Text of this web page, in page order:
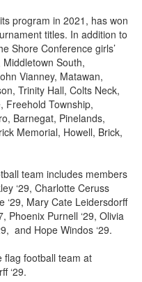
program in 2021, has won
titles. In addition to
Shore Conference girls’
South,
Vianney, Matawan,
Trinity Hall, Colts Neck,
Freehold Township,
Barnegat, Pinelands,
Memorial, Howell, Brick,
team includes members
‘29, Charlotte Ceruss
‘29, Mary Cate Leidersdorff
Phoenix Purnell ‘29, Olivia
and Hope Windos ‘29.
flag football team at
‘29.